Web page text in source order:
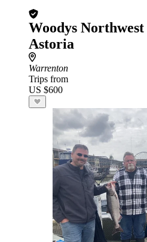
Woodys
Astoria
Warrenton
Trips from
US $600